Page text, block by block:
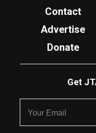
Contact
Advertise
Donate
Get